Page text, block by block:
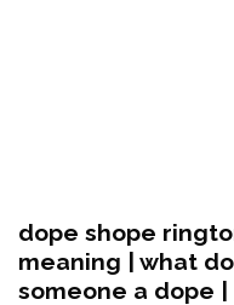
dope shope
meaning | what
someone a dope